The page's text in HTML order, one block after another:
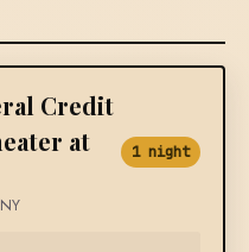
Credit
at
1 night